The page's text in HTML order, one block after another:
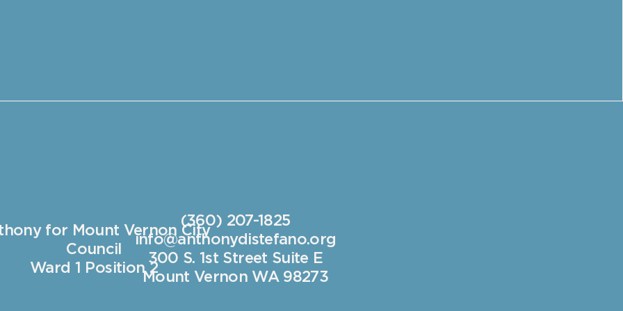
for Mount Vernon City
Council
Ward 1 Position 2
(360) 207-1825
info@anthonydistefano.org
300 S. 1st Street Suite E
Mount Vernon WA 98273